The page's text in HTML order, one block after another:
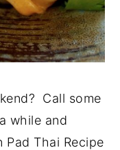
Call some
while and
Thai Recipe